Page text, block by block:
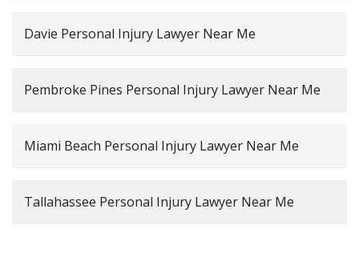
Davie Personal Injury Lawyer Near Me
Pembroke Pines Personal Injury Lawyer Near Me
Miami Beach Personal Injury Lawyer Near Me
Tallahassee Personal Injury Lawyer Near Me